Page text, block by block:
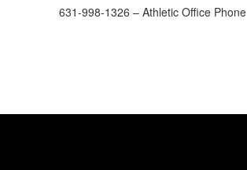
631-998-1326 – Athletic Office Phone